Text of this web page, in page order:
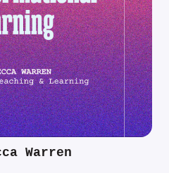
Warren